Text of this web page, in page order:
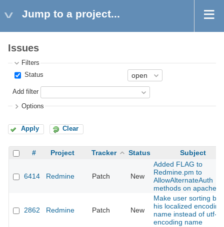
Jump to a project...
Issues
Filters
Status
Add filter
Options
Apply Clear
# Project Tracker Status Subject
6414 Redmine Patch New
Added FLAG to
Redmine.pm to
AllowAlternateAuth
methods on apache
2862 Redmine Patch New
Make user sorting by
his localized encoding
name instead of utf-8
encoding name